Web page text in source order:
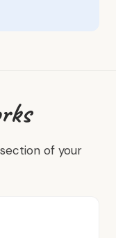
of your